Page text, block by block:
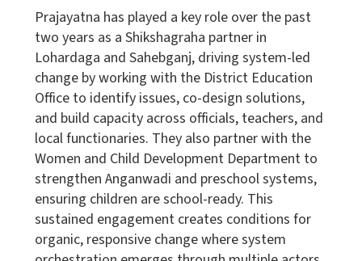
Prajayatna has played a key role over the past
two years as a Shikshagraha partner in
Lohardaga and Sahebganj, driving system-led
change by working with the District Education
Office to identify issues, co-design solutions,
and build capacity across officials, teachers, and
local functionaries. They also partner with the
Women and Child Development Department to
strengthen Anganwadi and preschool systems,
ensuring children are school-ready. This
sustained engagement creates conditions for
organic, responsive change where system